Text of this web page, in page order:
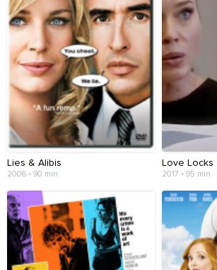
Lies & Alibis
2006 • 90 min
Love Locks
2017 • 95 min